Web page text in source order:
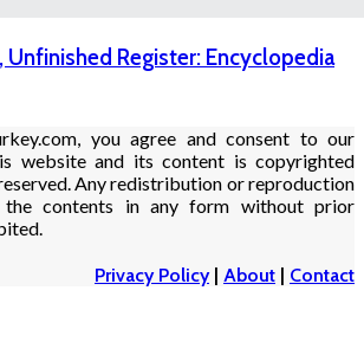
Unfinished Register: Encyclopedia
you agree and consent to our
website and its content is copyrighted
Any redistribution or reproduction
contents in any form without prior
Privacy Policy| About | Contact